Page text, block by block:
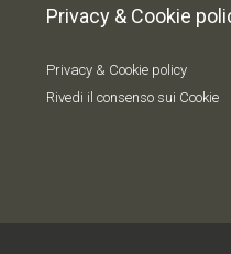
Privacy & Cookie
Privacy & Cookie policy
Rivedi il consenso sui Cookie